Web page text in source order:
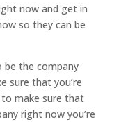
now and get in
so they can be
be the company
sure that you’re
make sure that
right now you’re